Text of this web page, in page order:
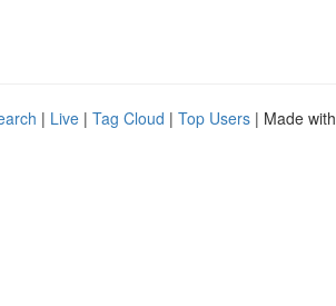
| Live | Tag Cloud | Top Users | Made with